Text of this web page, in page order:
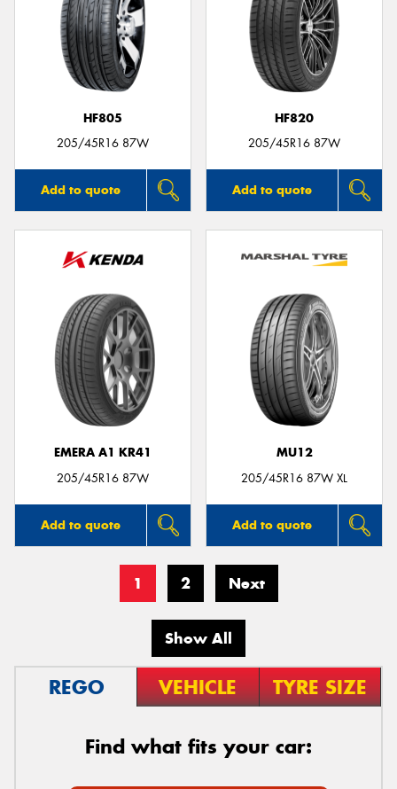
HF805
205/45R16 87W
Add to quote
HF820
205/45R16 87W
Add to quote
EMERA A1 KR41
205/45R16 87W
Add to quote
MU12
205/45R16 87W XL
Add to quote
1 2 Next
Show All
REGO VEHICLE TYRE SIZE
Find what fits your car: